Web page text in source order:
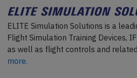
ELITE Simulation Solutions is a
Flight Simulation Training Devices,
as well as flight controls and
more.